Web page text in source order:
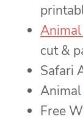
cut &
Safari
Animal
Free